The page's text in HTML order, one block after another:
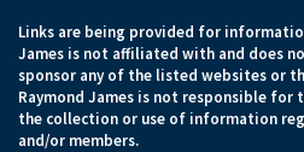
Links are being provided for
James is not affiliated with and does
sponsor any of the listed websites or
Raymond James is not responsible
the collection or use of information
and/or members.